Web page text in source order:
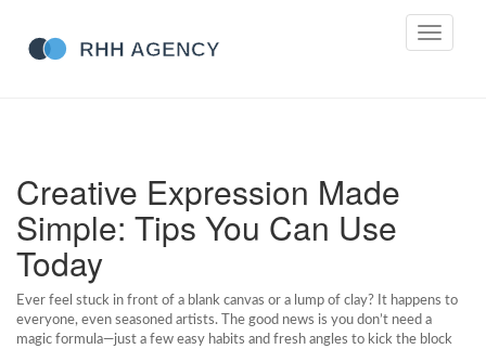
Toggle
Creative Expression Made
Simple: Tips You Can Use
Today
Ever feel stuck in front of a blank canvas or a lump of clay? It happens to
everyone, even seasoned artists. The good news is you don’t need a
magic formula—just a few easy habits and fresh angles to kick the block